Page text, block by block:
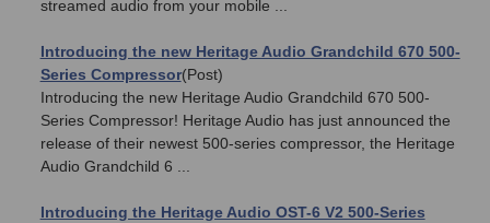
streamed audio from your mobile ...
Introducing the new Heritage Audio Grandchild 670 500-
Series Compressor(Post)
Introducing the new Heritage Audio Grandchild 670 500-
Series Compressor! Heritage Audio has just announced the
release of their newest 500-series compressor, the Heritage
Audio Grandchild 6 ...
Introducing the Heritage Audio OST-6 V2 500-Series